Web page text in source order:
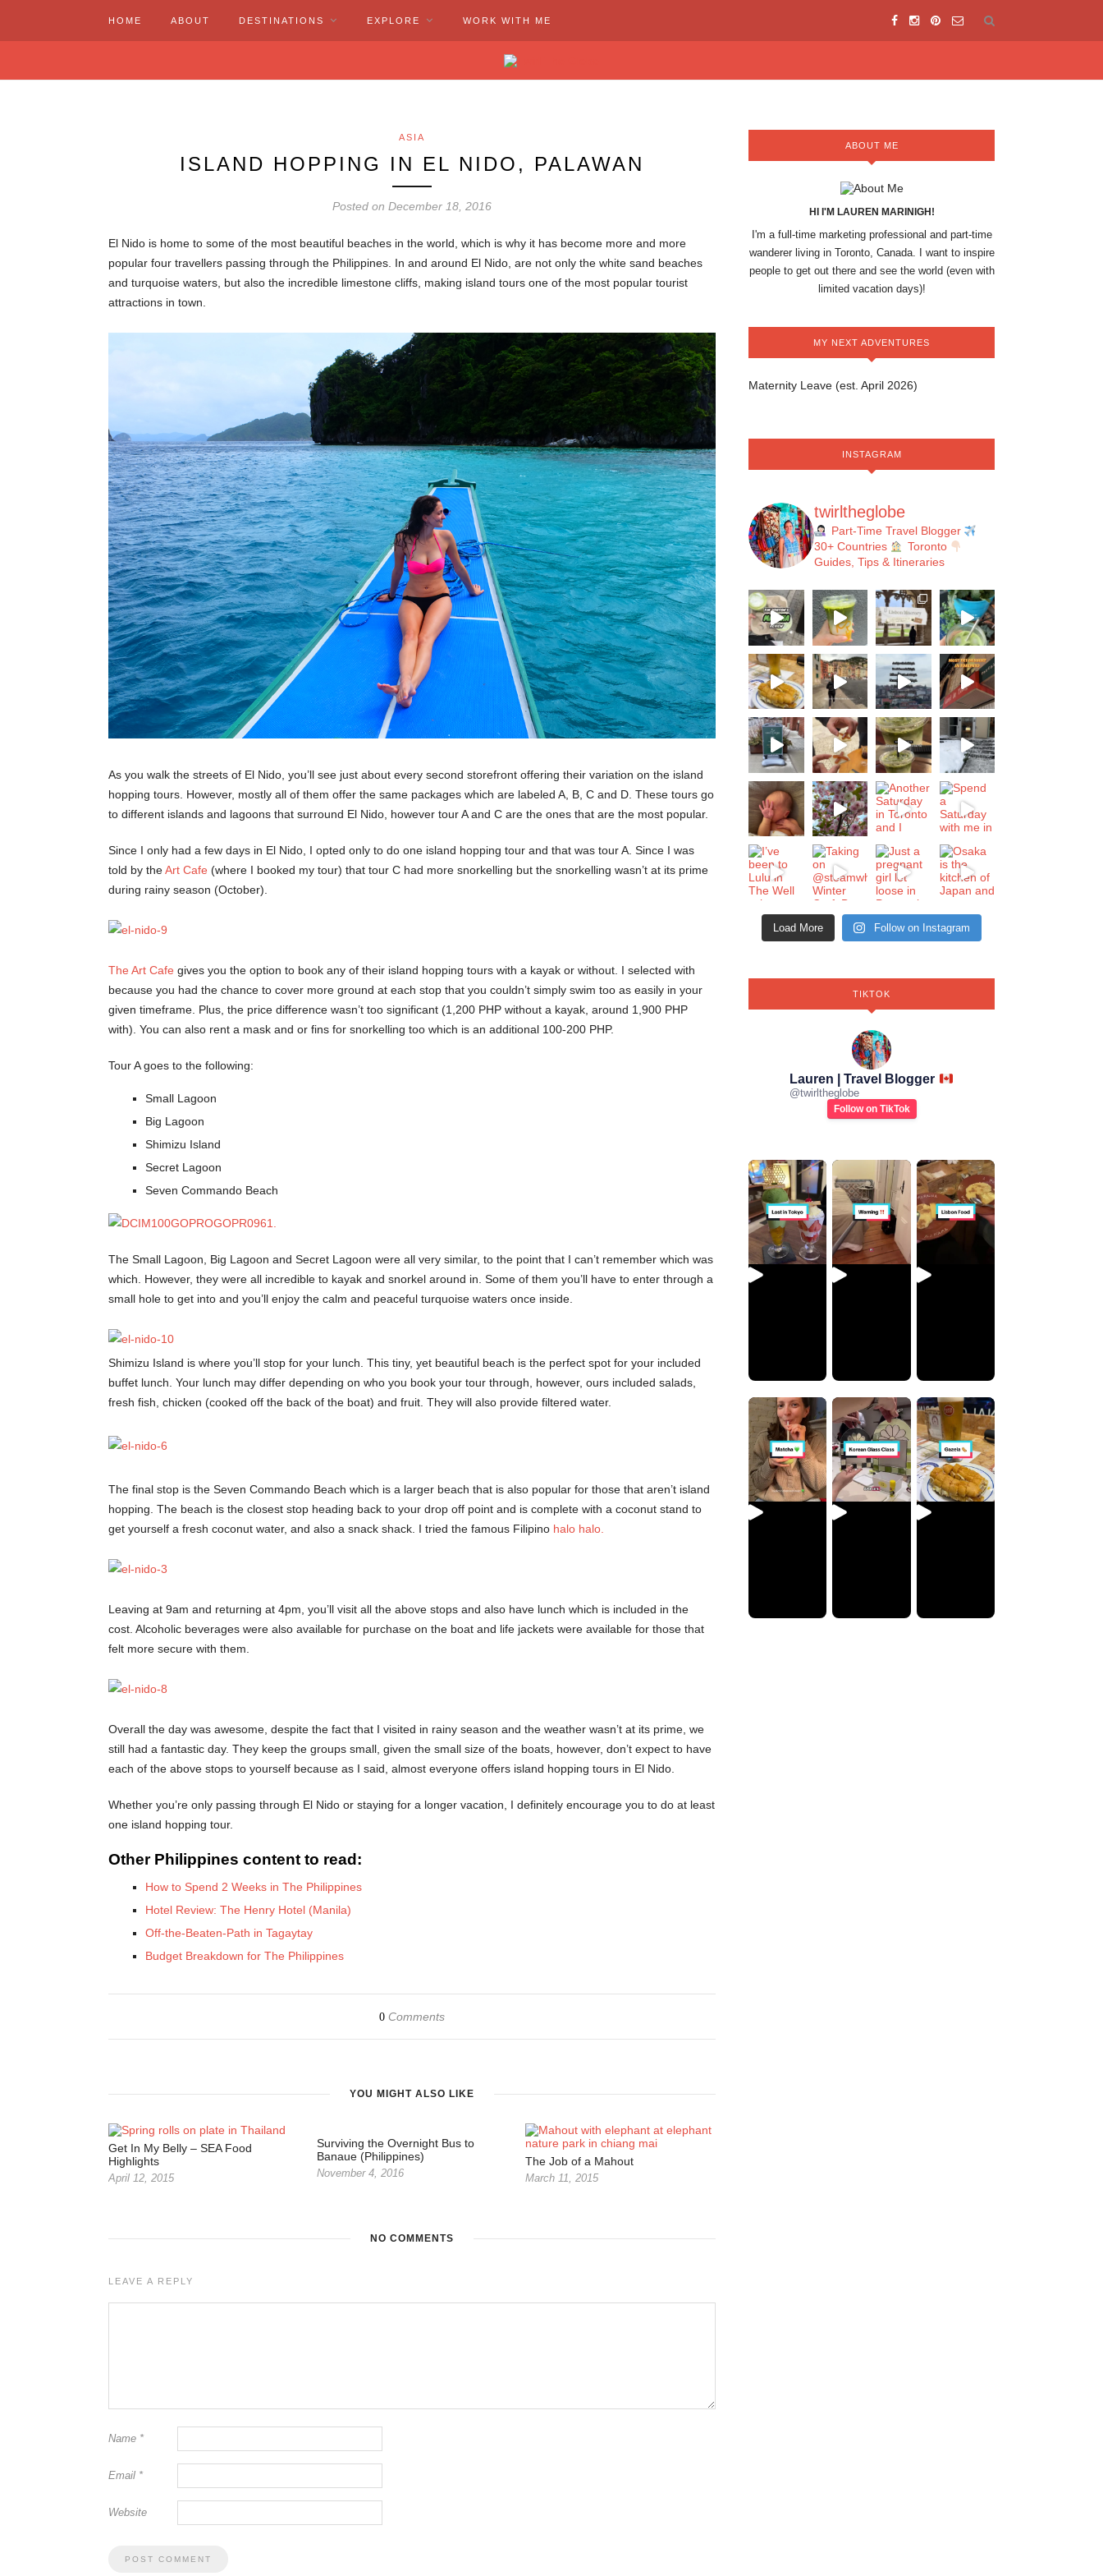
HOME ABOUT DESTINATIONS EXPLORE WORK WITH ME
ASIA
ISLAND HOPPING IN EL NIDO, PALAWAN
Posted on December 18, 2016
El Nido is home to some of the most beautiful beaches in the world, which is why it has become more and more
popular four travellers passing through the Philippines. In and around El Nido, are not only the white sand beaches
and turquoise waters, but also the incredible limestone cliffs, making island tours one of the most popular tourist
attractions in town.
As you walk the streets of El Nido, you’ll see just about every second storefront offering their variation on the island
hopping tours. However, mostly all of them offer the same packages which are labeled A, B, C and D. These tours go
to different islands and lagoons that surround El Nido, however tour A and C are the ones that are the most popular.
Since I only had a few days in El Nido, I opted only to do one island hopping tour and that was tour A. Since I was
told by theArt Cafe (where I booked my tour) that tour C had more snorkelling but the snorkelling wasn’t at its prime
during rainy season (October).
The Art Cafe gives you the option to book any of their island hopping tours with a kayak or without. I selected with
because you had the chance to cover more ground at each stop that you couldn’t simply swim too as easily in your
given timeframe. Plus, the price difference wasn’t too significant (1,200 PHP without a kayak, around 1,900 PHP
with). You can also rent a mask and or fins for snorkelling too which is an additional 100-200 PHP.
Tour A goes to the following:
Small Lagoon
Big Lagoon
Shimizu Island
Secret Lagoon
Seven Commando Beach
The Small Lagoon, Big Lagoon and Secret Lagoon were all very similar, to the point that I can’t remember which was
which. However, they were all incredible to kayak and snorkel around in. Some of them you’ll have to enter through a
small hole to get into and you’ll enjoy the calm and peaceful turquoise waters once inside.
Shimizu Island is where you’ll stop for your lunch. This tiny, yet beautiful beach is the perfect spot for your included
buffet lunch. Your lunch may differ depending on who you book your tour through, however, ours included salads,
fresh fish, chicken (cooked off the back of the boat) and fruit. They will also provide filtered water.
The final stop is the Seven Commando Beach which is a larger beach that is also popular for those that aren’t island
hopping. The beach is the closest stop heading back to your drop off point and is complete with a coconut stand to
get yourself a fresh coconut water, and also a snack shack. I tried the famous Filipino halo halo.
Leaving at 9am and returning at 4pm, you’ll visit all the above stops and also have lunch which is included in the
cost. Alcoholic beverages were also available for purchase on the boat and life jackets were available for those that
felt more secure with them.
Overall the day was awesome, despite the fact that I visited in rainy season and the weather wasn’t at its prime, we
still had a fantastic day. They keep the groups small, given the small size of the boats, however, don’t expect to have
each of the above stops to yourself because as I said, almost everyone offers island hopping tours in El Nido.
Whether you’re only passing through El Nido or staying for a longer vacation, I definitely encourage you to do at least
one island hopping tour.
Other Philippines content to read:
How to Spend 2 Weeks in The Philippines
Hotel Review: The Henry Hotel (Manila)
Off-the-Beaten-Path in Tagaytay
Budget Breakdown for The Philippines
0 Comments
YOU MIGHT ALSO LIKE
Get In My Belly – SEA Food
Highlights
April 12, 2015
Surviving the Overnight Bus to
Banaue (Philippines)
November 4, 2016
The Job of a Mahout
March 11, 2015
NO COMMENTS
LEAVE A REPLY
Name *
Email *
Website
ABOUT ME
HI I'M LAUREN MARINIGH!
I'm a full-time marketing professional and part-time
wanderer living in Toronto, Canada. I want to inspire
people to get out there and see the world (even with
limited vacation days)!
MY NEXT ADVENTURES
Maternity Leave (est. April 2026)
INSTAGRAM
twirltheglobe
Part-Time Travel Blogger
30+ Countries
Toronto
Guides, Tips & Itineraries
Load More Follow on Instagram
TIKTOK
Lauren | Travel Blogger
@twirltheglobe
Follow on TikTok